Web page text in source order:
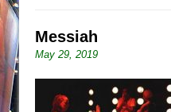
Messiah
May 29, 2019